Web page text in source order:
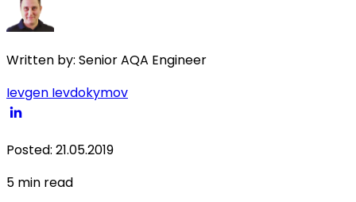
Written by: Senior AQA Engineer
Ievgen Ievdokymov
Posted: 21.05.2019
5 min read